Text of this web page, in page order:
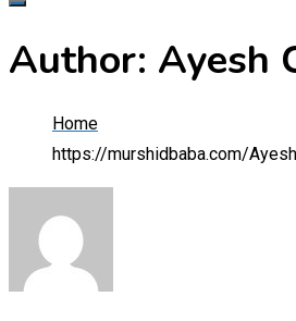
Author: Ayesh
Home
https://murshidbaba.com/